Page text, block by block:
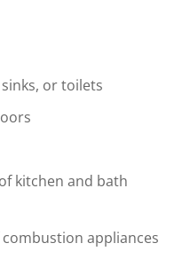
or toilets
kitchen and bath
appliances